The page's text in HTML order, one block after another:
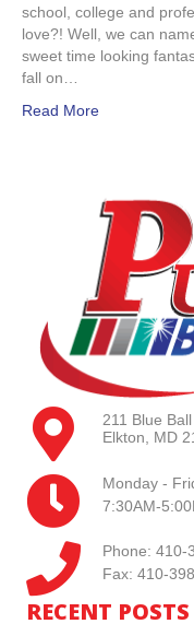
school, college and
love?! Well, we can
sweet time looking
fall on…
Read More
211 Blue
Elkton, MD
Monday -
7:30AM-
Phone: 410-
Fax: 410-
RECENT POSTS